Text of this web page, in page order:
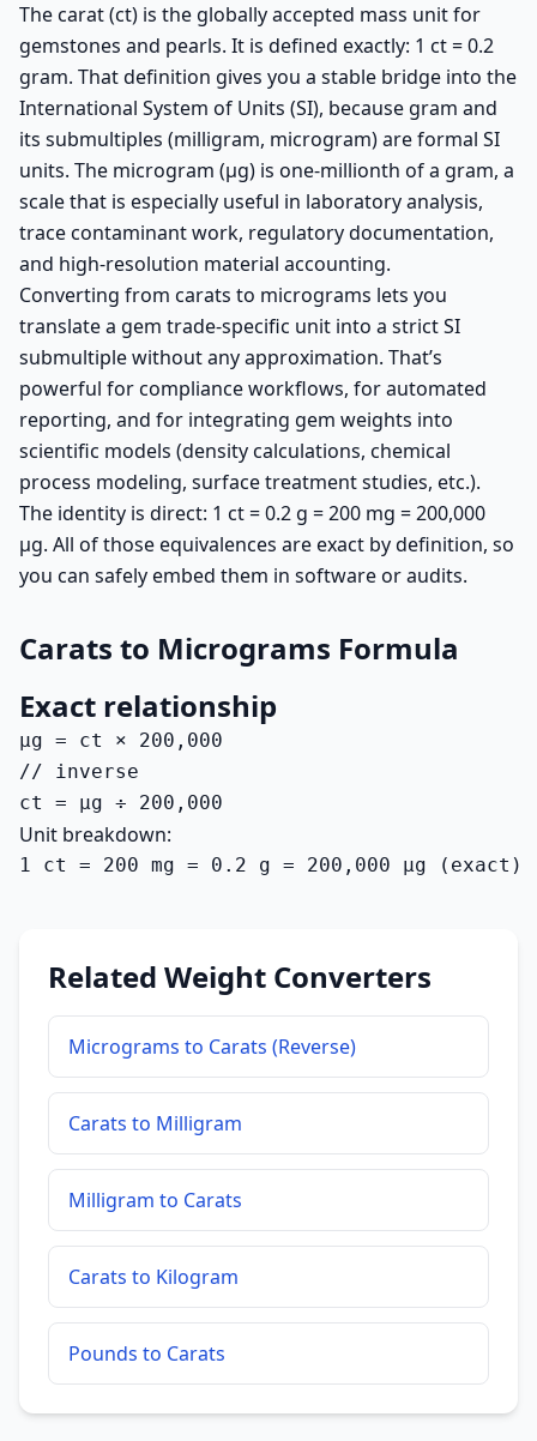
The carat (ct) is the globally accepted mass unit for
gemstones and pearls. It is defined exactly: 1 ct = 0.2
gram. That definition gives you a stable bridge into the
International System of Units (SI), because gram and
its submultiples (milligram, microgram) are formal SI
units. The microgram (µg) is one-millionth of a gram, a
scale that is especially useful in laboratory analysis,
trace contaminant work, regulatory documentation,
and high-resolution material accounting.
Converting from carats to micrograms lets you
translate a gem trade-specific unit into a strict SI
submultiple without any approximation. That’s
powerful for compliance workflows, for automated
reporting, and for integrating gem weights into
scientific models (density calculations, chemical
process modeling, surface treatment studies, etc.).
The identity is direct: 1 ct = 0.2 g = 200 mg = 200,000
µg. All of those equivalences are exact by definition, so
you can safely embed them in software or audits.
Carats to Micrograms Formula
Exact relationship
µg = ct × 200,000
// inverse
ct = µg ÷ 200,000
Unit breakdown:
1 ct = 200 mg = 0.2 g = 200,000 µg (exact)
Related Weight Converters
Micrograms to Carats (Reverse)
Carats to Milligram
Milligram to Carats
Carats to Kilogram
Pounds to Carats